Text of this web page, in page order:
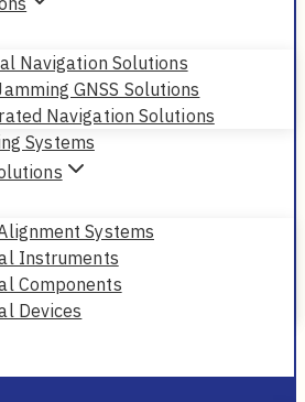
Navigation Solutions
GNSS Solutions
Navigation Solutions
Systems
Systems
Instruments
Components
Devices